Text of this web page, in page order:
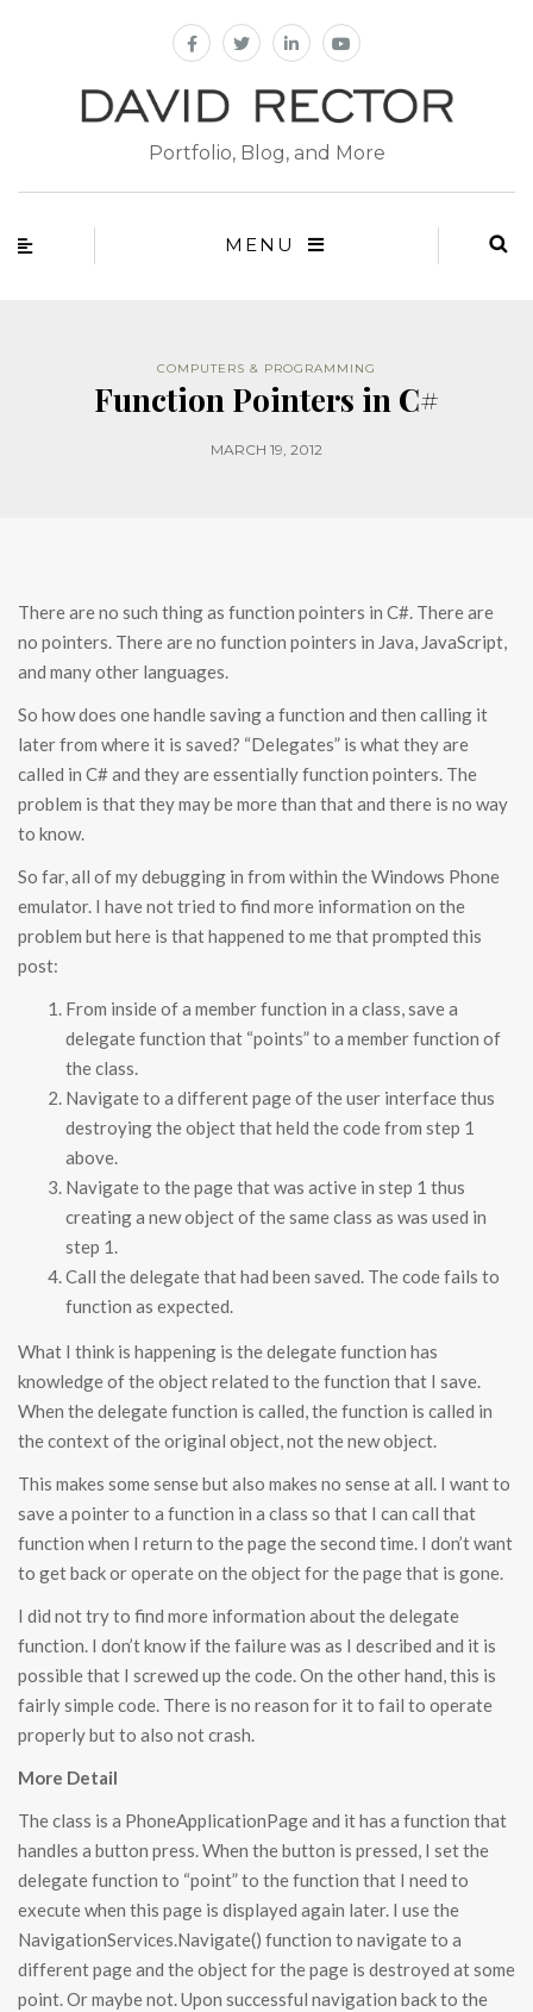
Portfolio, Blog, and More
MENU
COMPUTERS & PROGRAMMING
Function Pointers in C#
MARCH 19, 2012
There are no such thing as function pointers in C#. There are
no pointers. There are no function pointers in Java, JavaScript,
and many other languages.
So how does one handle saving a function and then calling it
later from where it is saved? “Delegates” is what they are
called in C# and they are essentially function pointers. The
problem is that they may be more than that and there is no way
to know.
So far, all of my debugging in from within the Windows Phone
emulator. I have not tried to find more information on the
problem but here is that happened to me that prompted this
post:
From inside of a member function in a class, save a
delegate function that “points” to a member function of
the class.
Navigate to a different page of the user interface thus
destroying the object that held the code from step 1
above.
Navigate to the page that was active in step 1 thus
creating a new object of the same class as was used in
step 1.
Call the delegate that had been saved. The code fails to
function as expected.
What I think is happening is the delegate function has
knowledge of the object related to the function that I save.
When the delegate function is called, the function is called in
the context of the original object, not the new object.
This makes some sense but also makes no sense at all. I want to
save a pointer to a function in a class so that I can call that
function when I return to the page the second time. I don’t want
to get back or operate on the object for the page that is gone.
I did not try to find more information about the delegate
function. I don’t know if the failure was as I described and it is
possible that I screwed up the code. On the other hand, this is
fairly simple code. There is no reason for it to fail to operate
properly but to also not crash.
More Detail
The class is a PhoneApplicationPage and it has a function that
handles a button press. When the button is pressed, I set the
delegate function to “point” to the function that I need to
execute when this page is displayed again later. I use the
NavigationServices.Navigate() function to navigate to a
different page and the object for the page is destroyed at some
point. Or maybe not. Upon successful navigation back to the